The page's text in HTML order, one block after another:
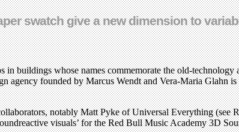
swatch give a new dimension to
buildings whose names commemorate the old-technology
agency founded by Marcus Wendt and Vera-Maria Glahn
notably Matt Pyke of Universal Everything (see
visuals’ for the Red Bull Music Academy 3D